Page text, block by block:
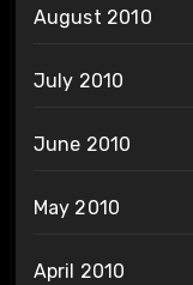
August 2010
July 2010
June 2010
May 2010
April 2010